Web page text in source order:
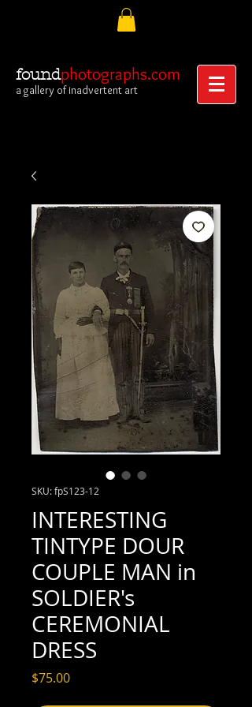
foundphotographs.com
a gallery of inadvertent art
SKU: fpS123-12
INTERESTING
TINTYPE DOUR
COUPLE MAN in
SOLDIER's
CEREMONIAL
DRESS
$75.00Price